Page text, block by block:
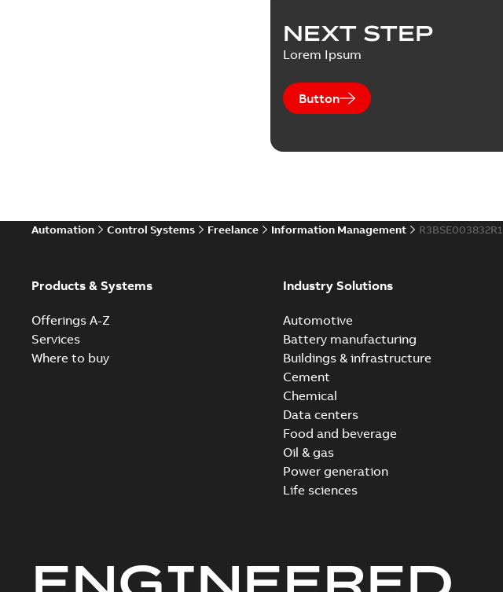
NEXT STEP
Lorem Ipsum
Button
Automation Control Systems Freelance Information Management R3BSE003832R1
Products & Systems
Offerings A-Z
Services
Where to buy
Industry Solutions
Automotive
Battery manufacturing
Buildings & infrastructure
Cement
Chemical
Data centers
Food and beverage
Oil & gas
Power generation
Life sciences